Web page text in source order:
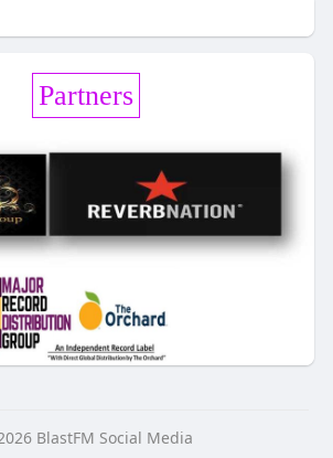
Partners
BlastFM Social Media